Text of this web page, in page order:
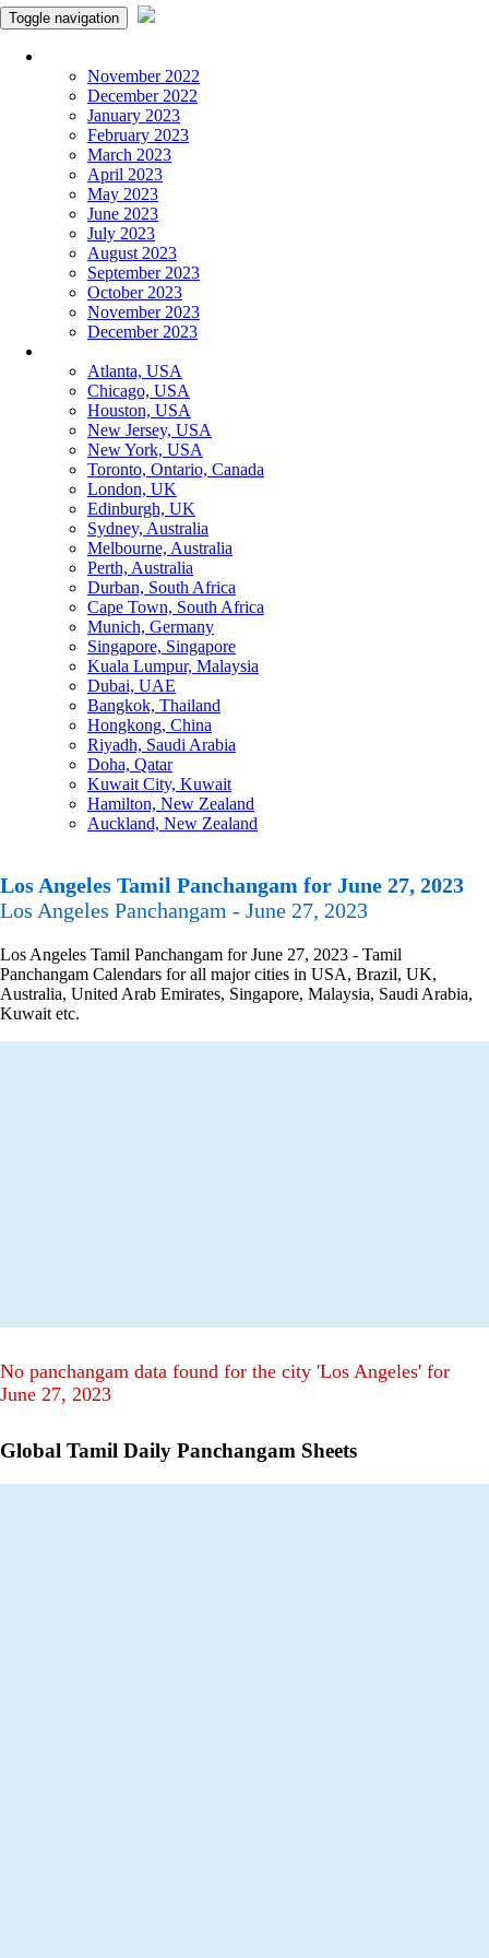
Toggle navigation
November 2022
December 2022
January 2023
February 2023
March 2023
April 2023
May 2023
June 2023
July 2023
August 2023
September 2023
October 2023
November 2023
December 2023
Atlanta, USA
Chicago, USA
Houston, USA
New Jersey, USA
New York, USA
Toronto, Ontario, Canada
London, UK
Edinburgh, UK
Sydney, Australia
Melbourne, Australia
Perth, Australia
Durban, South Africa
Cape Town, South Africa
Munich, Germany
Singapore, Singapore
Kuala Lumpur, Malaysia
Dubai, UAE
Bangkok, Thailand
Hongkong, China
Riyadh, Saudi Arabia
Doha, Qatar
Kuwait City, Kuwait
Hamilton, New Zealand
Auckland, New Zealand
Los Angeles Tamil Panchangam for June 27, 2023
Los Angeles Panchangam - June 27, 2023
Los Angeles Tamil Panchangam for June 27, 2023 - Tamil
Panchangam Calendars for all major cities in USA, Brazil, UK,
Australia, United Arab Emirates, Singapore, Malaysia, Saudi Arabia,
Kuwait etc.
No panchangam data found for the city 'Los Angeles' for
June 27, 2023
Global Tamil Daily Panchangam Sheets